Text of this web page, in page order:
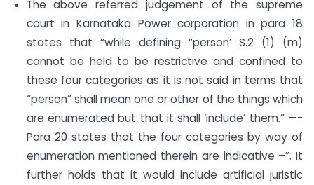
The above referred judgement of the supreme
court in Karnataka Power corporation in para 18
states that “while defining “person’ S.2 (1) (m)
cannot be held to be restrictive and confined to
these four categories as it is not said in terms that
“person” shall mean one or other of the things which
are enumerated but that it shall ‘include’ them.” —-
Para 20 states that the four categories by way of
enumeration mentioned therein are indicative –”. It
further holds that it would include artificial juristic